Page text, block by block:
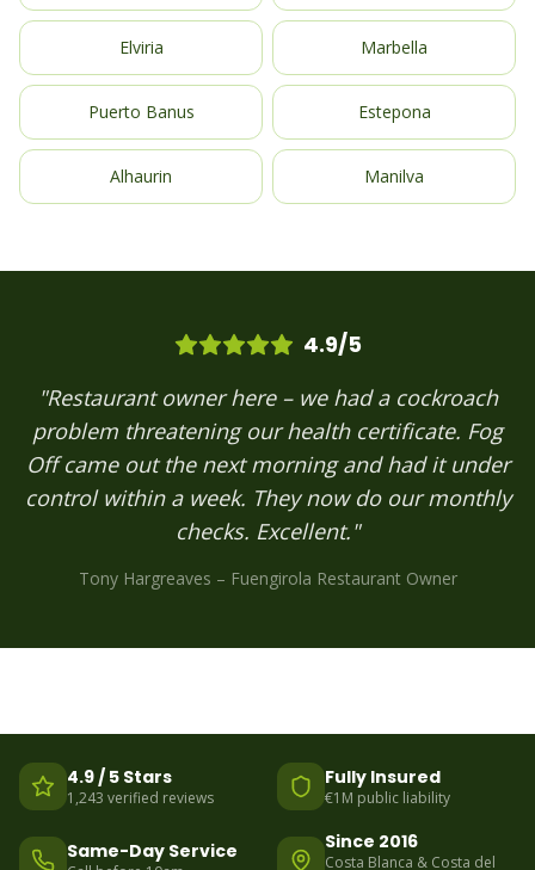
Elviria Marbella
Puerto Banus Estepona
Alhaurin Manilva
4.9/5
"Restaurant owner here – we had a cockroach
problem threatening our health certificate. Fog
Off came out the next morning and had it under
control within a week. They now do our monthly
checks. Excellent."
Tony Hargreaves – Fuengirola Restaurant Owner
4.9 / 5 Stars
1,243 verified reviews
Fully Insured
€1M public liability
Same-Day Service Since 2016
Costa Blanca & Costa del